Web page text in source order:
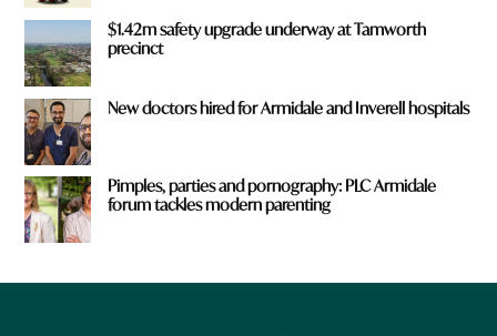
$1.42m safety upgrade underway at Tamworth
precinct
New doctors hired for Armidale and Inverell hospitals
Pimples, parties and pornography: PLC Armidale
forum tackles modern parenting